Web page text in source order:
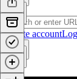
Create account